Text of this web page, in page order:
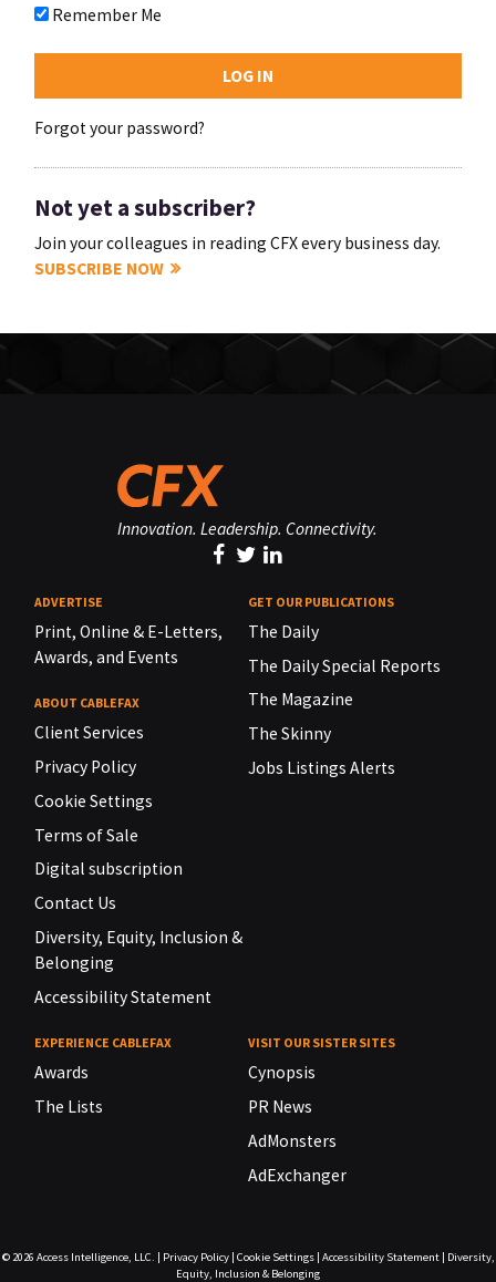
Remember Me
Forgot your password?
Not yet a subscriber?
Join your colleagues in reading CFX every business day.
SUBSCRIBE NOW
Innovation. Leadership. Connectivity.
ADVERTISE
Print, Online & E-Letters,
Awards, and Events
ABOUT CABLEFAX
Client Services
Privacy Policy
Cookie Settings
Terms of Sale
Digital subscription
Contact Us
Diversity, Equity, Inclusion &
Belonging
Accessibility Statement
GET OUR PUBLICATIONS
The Daily
The Daily Special Reports
The Magazine
The Skinny
Jobs Listings Alerts
EXPERIENCE CABLEFAX
Awards
The Lists
VISIT OUR SISTER SITES
Cynopsis
PR News
AdMonsters
AdExchanger
© 2026 Access Intelligence, LLC. | Privacy Policy| Cookie Settings| Accessibility Statement| Diversity,
Equity, Inclusion & Belonging